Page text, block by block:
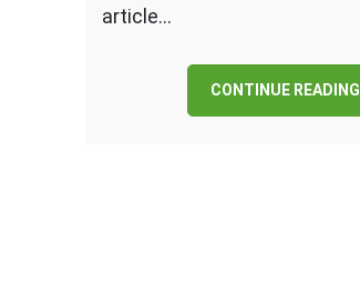
article…
CONTINUE READING